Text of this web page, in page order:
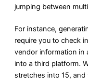
jumping between
For instance,
require you to check
vendor information in
into a third platform.
stretches into 15,